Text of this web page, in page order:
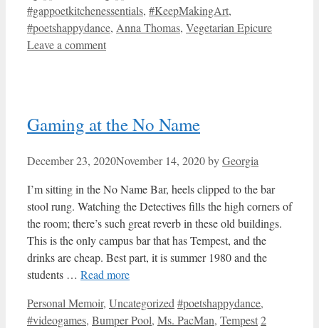
#gappoetkitchenessentials, #KeepMakingArt,
#poetshappydance, Anna Thomas, Vegetarian Epicure
Leave a comment
Gaming at the No Name
December 23, 2020November 14, 2020byGeorgia
I’m sitting in the No Name Bar, heels clipped to the bar
stool rung. Watching the Detectives fills the high corners of
the room; there’s such great reverb in these old buildings.
This is the only campus bar that has Tempest, and the
drinks are cheap. Best part, it is summer 1980 and the
students … Read more
Categories
Personal Memoir, Uncategorized Tags
#poetshappydance,
#videogames, Bumper Pool, Ms. PacMan, Tempest2